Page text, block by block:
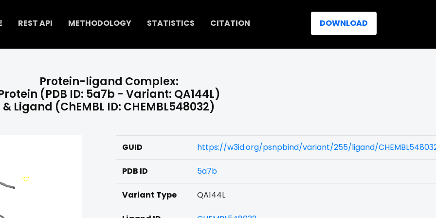
REST API METHODOLOGY STATISTICS CITATION DOWNLOAD
Protein-ligand Complex:
(PDB ID: 5a7b - Variant: QA144L)
& Ligand (ChEMBL ID: CHEMBL548032)
GUID https://w3id.org/psnpbind/variant/255/ligand/
PDB ID 5a7b
Variant Type QA144L